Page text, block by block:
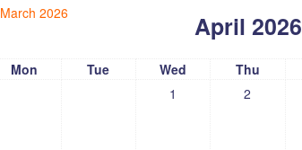
March 2026 April 2026
Mon Tue Wed Thu
1
2